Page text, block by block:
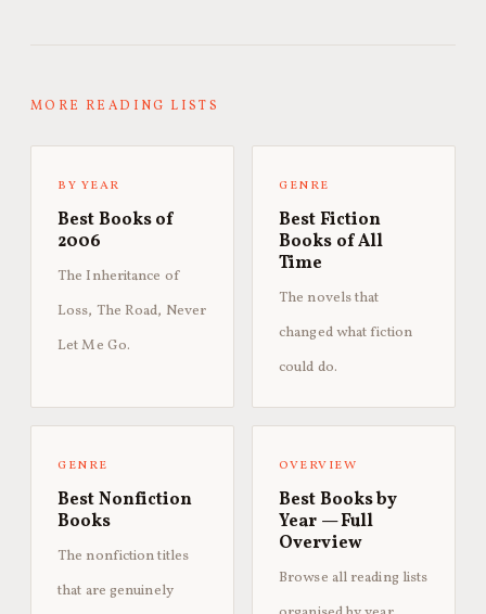
MORE READING LISTS
BY YEAR
Best Books of
2006
The Inheritance of
Loss, The Road, Never
Let Me Go.
GENRE
Best Fiction
Books of All
Time
The novels that
changed what fiction
could do.
GENRE
Best Nonfiction
Books
The nonfiction titles
that are genuinely
OVERVIEW
Best Books by
Year — Full
Overview
Browse all reading lists